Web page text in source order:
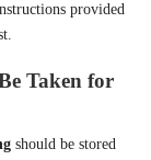
provided
Taken for
should be stored